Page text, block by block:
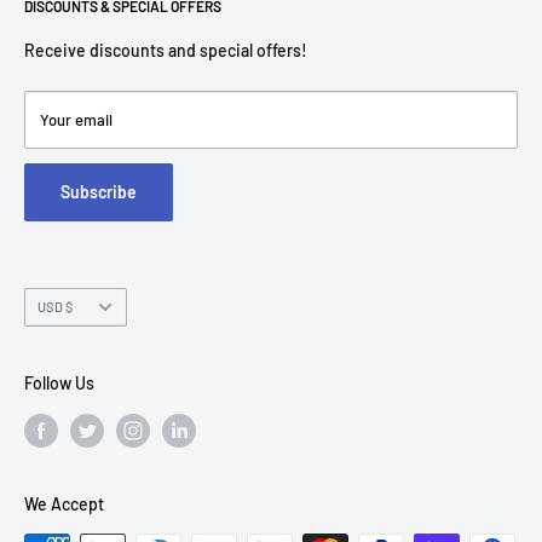
Return Policies
Shipping Policy
Refund policy
FAQs
DISCOUNTS & SPECIAL OFFERS
Receive discounts and special offers!
Your email
Subscribe
American Tech Depot
Suite 215
Chandler, AZ 85226
Currency
USD $
Follow Us
We Accept